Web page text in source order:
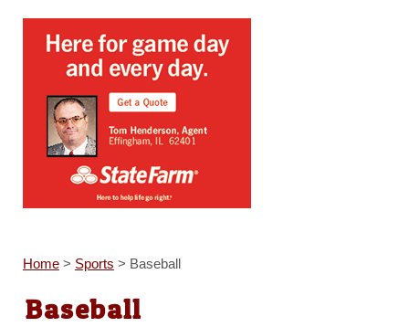
Home> Sports > Baseball
Baseball